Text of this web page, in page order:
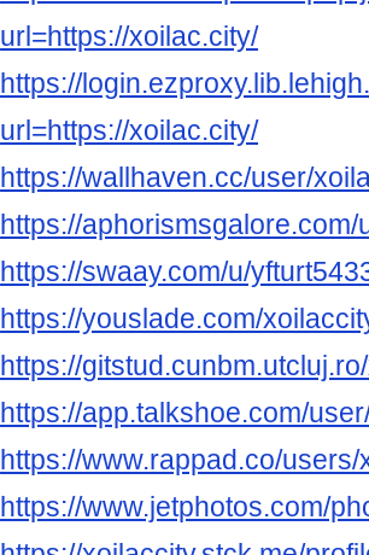
url=https://xoilac.city/
https://
url=https://xoilac.city/
https://wallhaven.cc/user/
https://
https://swaay.com/u/
https://youslade.com/
https://
https://app.talkshoe.com/
https://www.rappad.co/
https://www.jetphotos.com/